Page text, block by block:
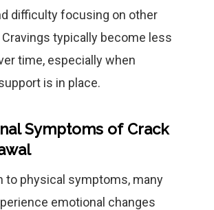
difficulty focusing on other
typically become less
time, especially when
is in place.
Symptoms of Crack
to physical symptoms, many
emotional changes